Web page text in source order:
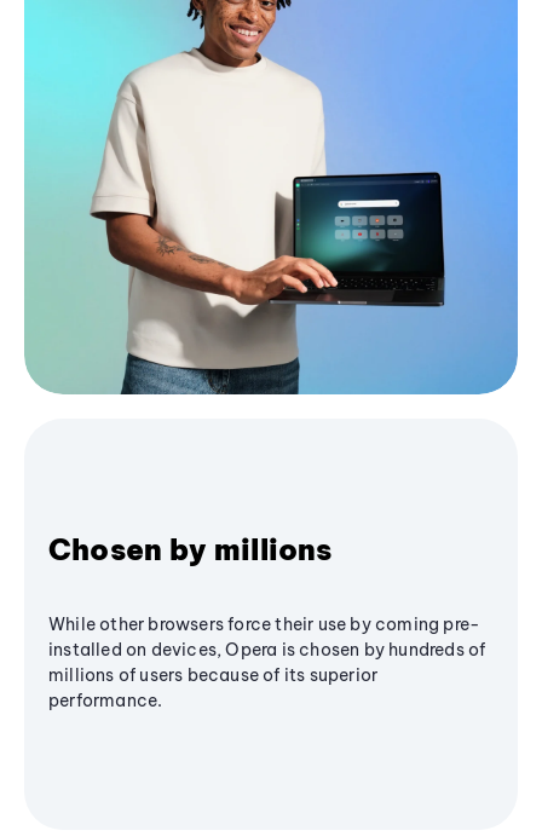
Chosen by millions
While other browsers force their use by coming pre-
installed on devices, Opera is chosen by hundreds of
millions of users because of its superior
performance.